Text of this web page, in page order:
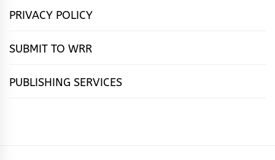
PRIVACY POLICY
SUBMIT TO WRR
PUBLISHING SERVICES